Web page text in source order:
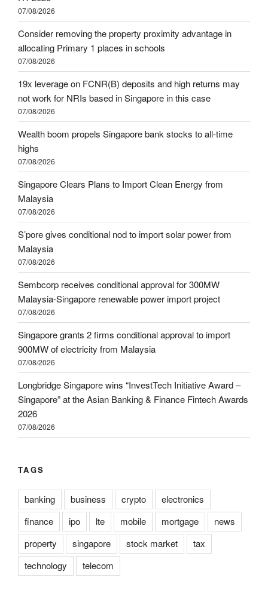
07/08/2026
Consider removing the property proximity advantage in
allocating Primary 1 places in schools
07/08/2026
19x leverage on FCNR(B) deposits and high returns may
not work for NRIs based in Singapore in this case
07/08/2026
Wealth boom propels Singapore bank stocks to all-time
highs
07/08/2026
Singapore Clears Plans to Import Clean Energy from
Malaysia
07/08/2026
S’pore gives conditional nod to import solar power from
Malaysia
07/08/2026
Sembcorp receives conditional approval for 300MW
Malaysia-Singapore renewable power import project
07/08/2026
Singapore grants 2 firms conditional approval to import
900MW of electricity from Malaysia
07/08/2026
Longbridge Singapore wins “InvestTech Initiative Award –
Singapore” at the Asian Banking & Finance Fintech Awards
2026
07/08/2026
TAGS
banking business crypto
electronics
finance
ipo lte mobile mortgage
news
property
singapore stock market
tax
technology
telecom